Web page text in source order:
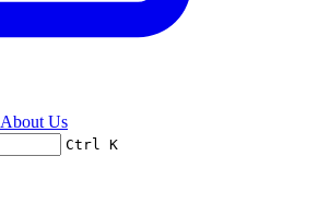
About Us
Ctrl K